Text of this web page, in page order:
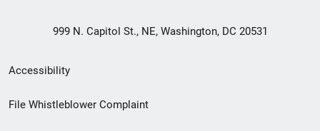
999 N. Capitol St., NE, Washington, DC 20531
Secondary
Footer
Accessibility
File Whistleblower Complaint